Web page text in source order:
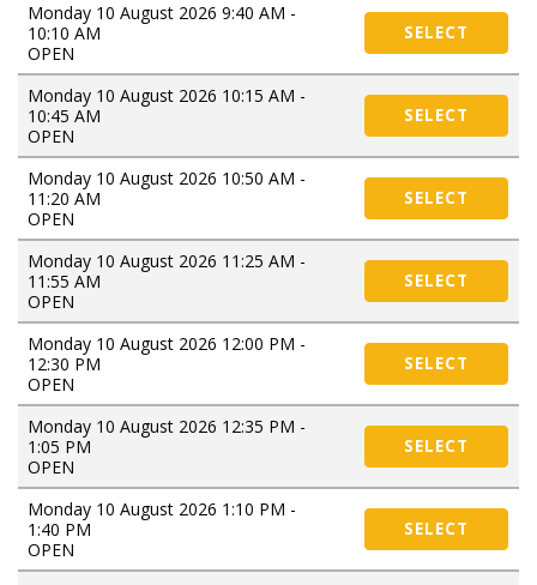
Monday 10 August 2026 9:40 AM -
10:10 AM
OPEN
SELECT
Monday 10 August 2026 10:15 AM -
10:45 AM
OPEN
SELECT
Monday 10 August 2026 10:50 AM -
11:20 AM
OPEN
SELECT
Monday 10 August 2026 11:25 AM -
11:55 AM
OPEN
SELECT
Monday 10 August 2026 12:00 PM -
12:30 PM
OPEN
SELECT
Monday 10 August 2026 12:35 PM -
1:05 PM
OPEN
SELECT
Monday 10 August 2026 1:10 PM -
1:40 PM
OPEN
SELECT